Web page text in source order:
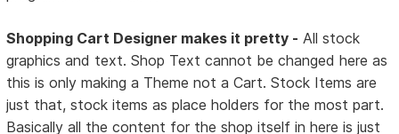
Shopping Cart Designer makes it pretty - All stock
graphics and text. Shop Text cannot be changed here as
this is only making a Theme not a Cart. Stock Items are
just that, stock items as place holders for the most part.
Basically all the content for the shop itself in here is just